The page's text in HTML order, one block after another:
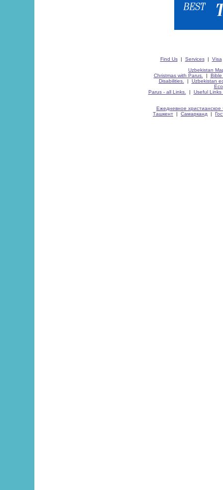
Find Us| Services| Visa
Uzbekistan
Christmas with Parus.
| Bible
Disabilities.
| Uzbekistan
Parus - all Links.
| Useful Links
Ежедневное христианское
Ташкент | Самарканд |